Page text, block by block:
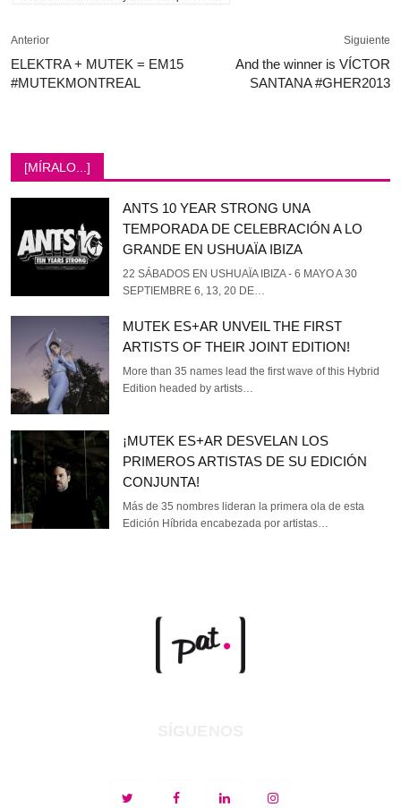
Anterior
ELEKTRA + MUTEK = EM15
#MUTEKMONTREAL
Siguiente
And the winner is VÍCTOR
SANTANA #GHER2013
[MÍRALO...]
ANTS 10 YEAR STRONG UNA
TEMPORADA DE CELEBRACIÓN A LO
GRANDE EN USHUAÏA IBIZA
22 SÁBADOS EN USHUAÏA IBIZA - 6 MAYO A 30
SEPTIEMBRE 6, 13, 20 DE…
MUTEK ES+AR UNVEIL THE FIRST
ARTISTS OF THEIR JOINT EDITION!
More than 35 names lead the first wave of this Hybrid
Edition headed by artists…
¡MUTEK ES+AR DESVELAN LOS
PRIMEROS ARTISTAS DE SU EDICIÓN
CONJUNTA!
Más de 35 nombres lideran la primera ola de esta
Edición Híbrida encabezada por artistas…